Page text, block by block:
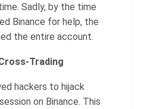
Sadly, by the time
Binance for help, the
the entire account.
Trading
hackers to hijack
on Binance. This